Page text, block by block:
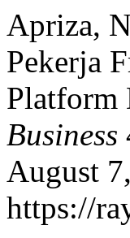
Apriza,
Pekerja
Platform
Business
August
https://